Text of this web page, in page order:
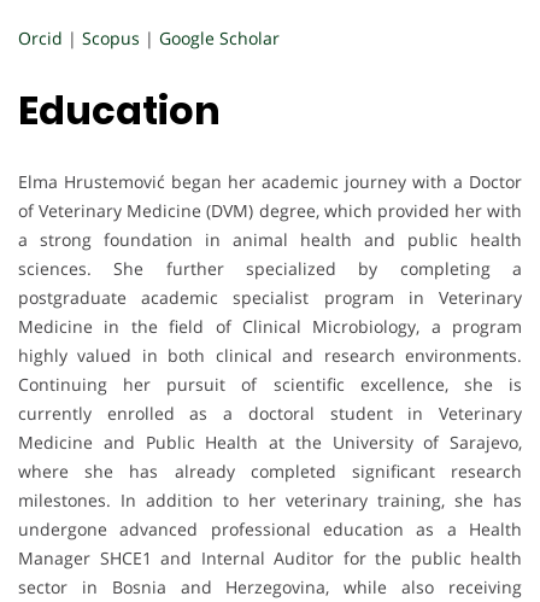
Orcid | Scopus | Google Scholar
Education
Elma Hrustemović began her academic journey with a Doctor
of Veterinary Medicine (DVM) degree, which provided her with
a strong foundation in animal health and public health
sciences. She further specialized by completing a
postgraduate academic specialist program in Veterinary
Medicine in the field of Clinical Microbiology, a program
highly valued in both clinical and research environments.
Continuing her pursuit of scientific excellence, she is
currently enrolled as a doctoral student in Veterinary
Medicine and Public Health at the University of Sarajevo,
where she has already completed significant research
milestones. In addition to her veterinary training, she has
undergone advanced professional education as a Health
Manager SHCE1 and Internal Auditor for the public health
sector in Bosnia and Herzegovina, while also receiving